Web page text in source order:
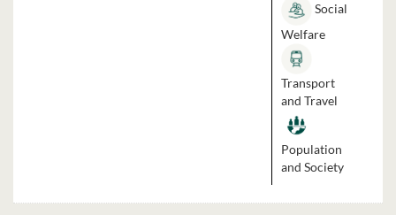
Social
Welfare
Transport
and Travel
Population
and Society